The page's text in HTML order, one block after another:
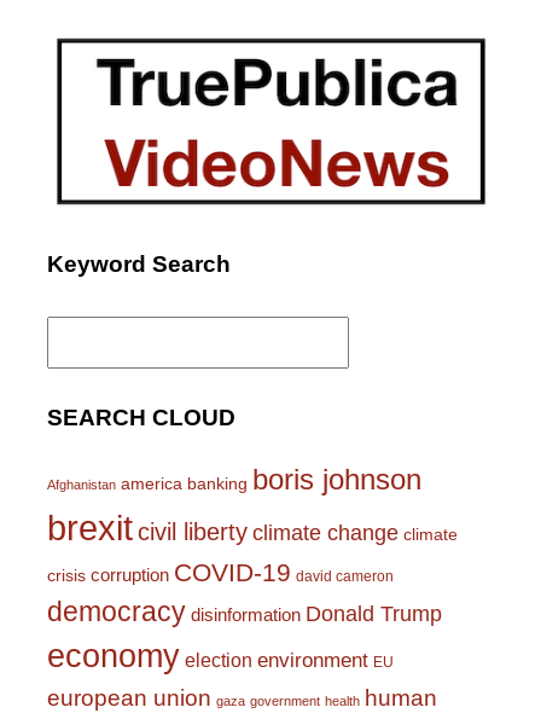
Keyword Search
Search
SEARCH CLOUD
Afghanistan america banking boris johnson
brexitcivil liberty climate change climate
crisis corruption COVID-19 david cameron
democracy disinformation Donald Trump
economy election environment EU
european union gaza government health human